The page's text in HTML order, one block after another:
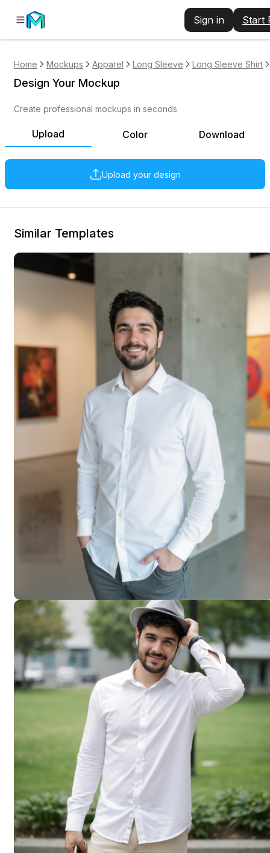
Sign in Start
Home Mockups Apparel Long Sleeve Long Sleeve Shirt
Upload Color Download
Upload your design
Design Your Mockup
Create professional mockups in seconds
Similar Templates